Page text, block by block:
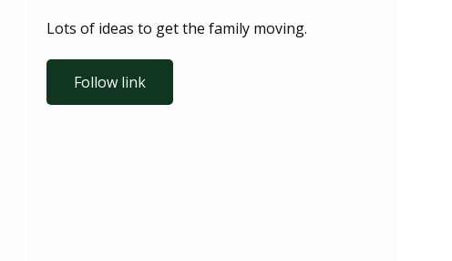
Lots of ideas to get the family moving.
Follow link